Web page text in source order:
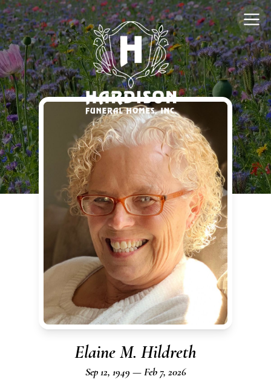
Elaine M. Hildreth
Sep 12, 1949 — Feb 7, 2026